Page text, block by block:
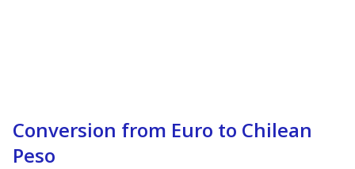
Conversion from Euro to Chilean
Peso